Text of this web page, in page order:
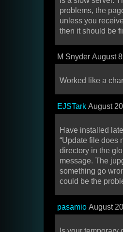
problems, the
unless you
then it should be
M Snyder August
Worked like a
EJSTark August
Have installed
“Update file does
directory in the
message. The
something go
could be the
pasamio August